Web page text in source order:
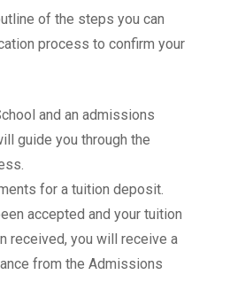
of the steps you can
process to confirm your
and an admissions
guide you through the
for a tuition deposit.
accepted and your tuition
received, you will receive a
from the Admissions